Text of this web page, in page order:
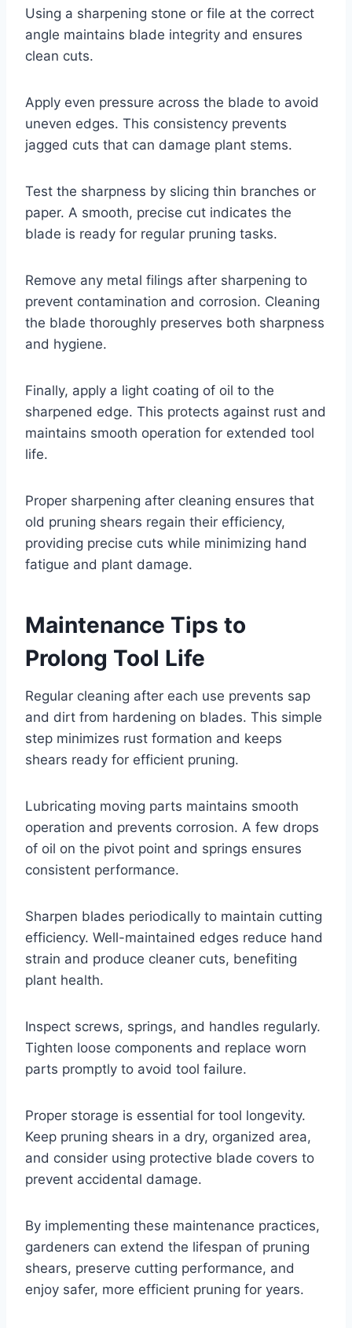
Using a sharpening stone or file at the correct
angle maintains blade integrity and ensures
clean cuts.
Apply even pressure across the blade to avoid
uneven edges. This consistency prevents
jagged cuts that can damage plant stems.
Test the sharpness by slicing thin branches or
paper. A smooth, precise cut indicates the
blade is ready for regular pruning tasks.
Remove any metal filings after sharpening to
prevent contamination and corrosion. Cleaning
the blade thoroughly preserves both sharpness
and hygiene.
Finally, apply a light coating of oil to the
sharpened edge. This protects against rust and
maintains smooth operation for extended tool
life.
Proper sharpening after cleaning ensures that
old pruning shears regain their efficiency,
providing precise cuts while minimizing hand
fatigue and plant damage.
Maintenance Tips to
Prolong Tool Life
Regular cleaning after each use prevents sap
and dirt from hardening on blades. This simple
step minimizes rust formation and keeps
shears ready for efficient pruning.
Lubricating moving parts maintains smooth
operation and prevents corrosion. A few drops
of oil on the pivot point and springs ensures
consistent performance.
Sharpen blades periodically to maintain cutting
efficiency. Well-maintained edges reduce hand
strain and produce cleaner cuts, benefiting
plant health.
Inspect screws, springs, and handles regularly.
Tighten loose components and replace worn
parts promptly to avoid tool failure.
Proper storage is essential for tool longevity.
Keep pruning shears in a dry, organized area,
and consider using protective blade covers to
prevent accidental damage.
By implementing these maintenance practices,
gardeners can extend the lifespan of pruning
shears, preserve cutting performance, and
enjoy safer, more efficient pruning for years.